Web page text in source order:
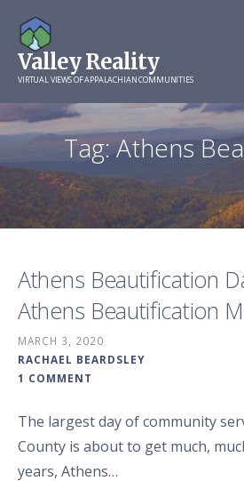
content
Valley Reality
VIRTUAL VIEWS OF APPALACHIAN COMMUNITIES
Tag: Athens
Athens Beautification
Athens Beautification
MARCH 3, 2020
RACHAEL BEARDSLEY
1 COMMENT
The largest day of community
County is about to get much,
years, Athens…